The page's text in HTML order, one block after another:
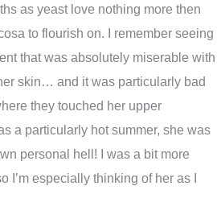
as yeast love nothing more then
to flourish on. I remember seeing
that was absolutely miserable with
skin… and it was particularly bad
they touched her upper
a particularly hot summer, she was
personal hell! I was a bit more
I’m especially thinking of her as I